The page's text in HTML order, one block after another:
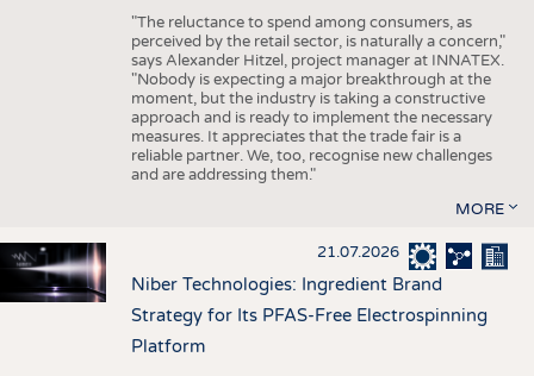
"The reluctance to spend among consumers, as
perceived by the retail sector, is naturally a concern,"
says Alexander Hitzel, project manager at INNATEX.
"Nobody is expecting a major breakthrough at the
moment, but the industry is taking a constructive
approach and is ready to implement the necessary
measures. It appreciates that the trade fair is a
reliable partner. We, too, recognise new challenges
and are addressing them."
MORE
21.07.2026
Niber Technologies: Ingredient Brand
Strategy for Its PFAS-Free Electrospinning
Platform